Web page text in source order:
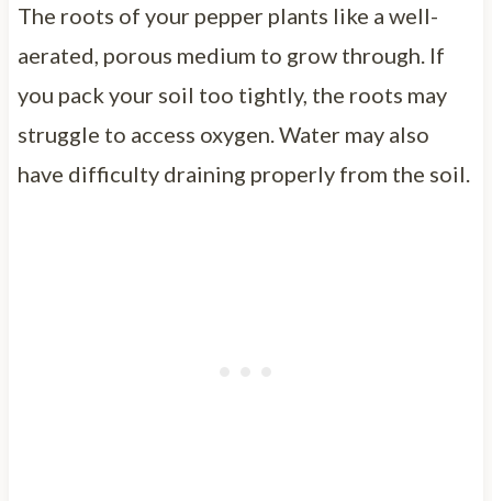
The roots of your pepper plants like a well-
aerated, porous medium to grow through. If
you pack your soil too tightly, the roots may
struggle to access oxygen. Water may also
have difficulty draining properly from the soil.